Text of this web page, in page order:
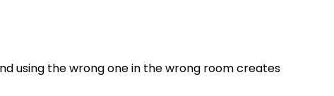
using the wrong one in the wrong room creates